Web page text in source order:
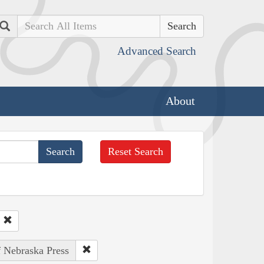
Search
Advanced Search
About
Reset Search
Press